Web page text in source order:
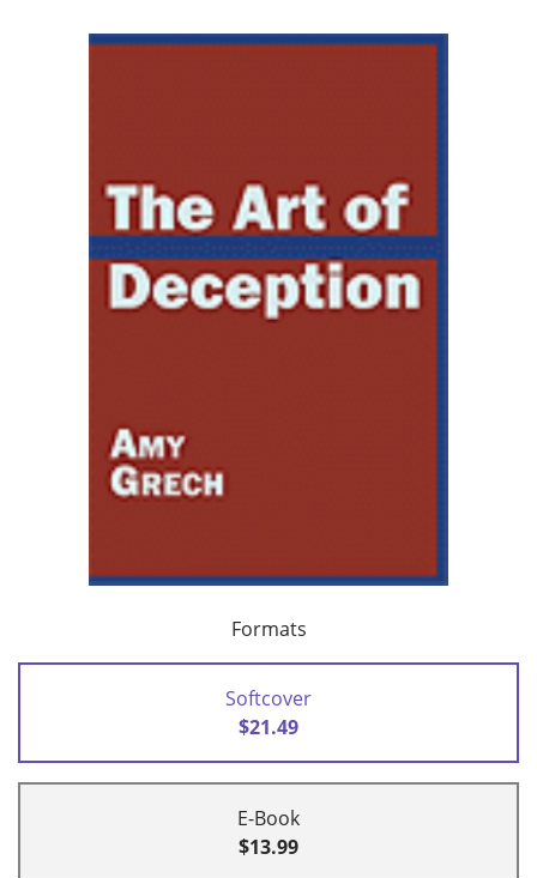
Formats
Softcover
$21.49
E-Book
$13.99